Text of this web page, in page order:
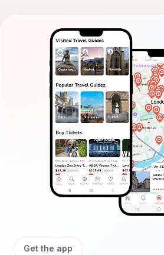
Get the app